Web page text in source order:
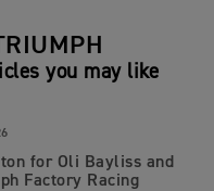
you may like
for Oli Bayliss and
Factory Racing